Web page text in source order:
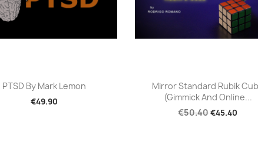
Quick view
PTSD By Mark Lemon
€49.90
Quick view
Mirror Standard Rubik
(Gimmick And Online...
€50.40€45.40